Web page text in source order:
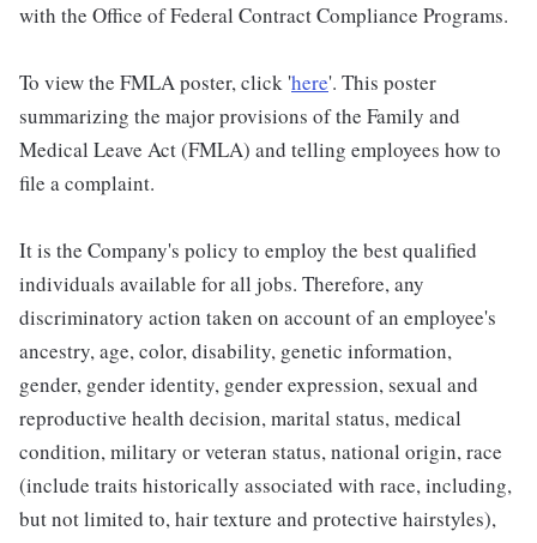
with the Office of Federal Contract Compliance Programs.
To view the FMLA poster, click 'here'. This poster
summarizing the major provisions of the Family and
Medical Leave Act (FMLA) and telling employees how to
file a complaint.
It is the Company's policy to employ the best qualified
individuals available for all jobs. Therefore, any
discriminatory action taken on account of an employee's
ancestry, age, color, disability, genetic information,
gender, gender identity, gender expression, sexual and
reproductive health decision, marital status, medical
condition, military or veteran status, national origin, race
(include traits historically associated with race, including,
but not limited to, hair texture and protective hairstyles),